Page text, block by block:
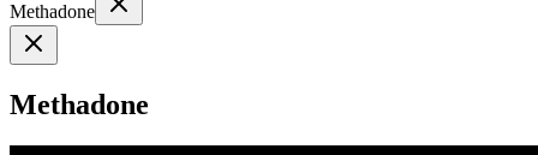
Methadone
Methadone